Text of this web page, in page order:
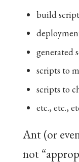
build
generated
scripts to
scripts to
etc., etc.,
Ant (or
not